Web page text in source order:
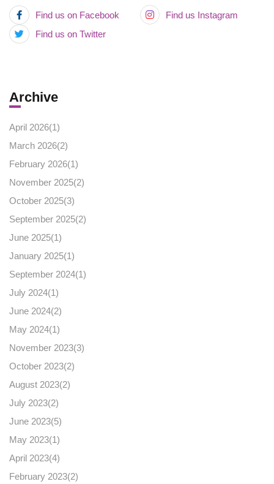
Find us on Facebook
Find us Instagram
Find us on Twitter
Archive
April 2026(1)
March 2026(2)
February 2026(1)
November 2025(2)
October 2025(3)
September 2025(2)
June 2025(1)
January 2025(1)
September 2024(1)
July 2024(1)
June 2024(2)
May 2024(1)
November 2023(3)
October 2023(2)
August 2023(2)
July 2023(2)
June 2023(5)
May 2023(1)
April 2023(4)
February 2023(2)